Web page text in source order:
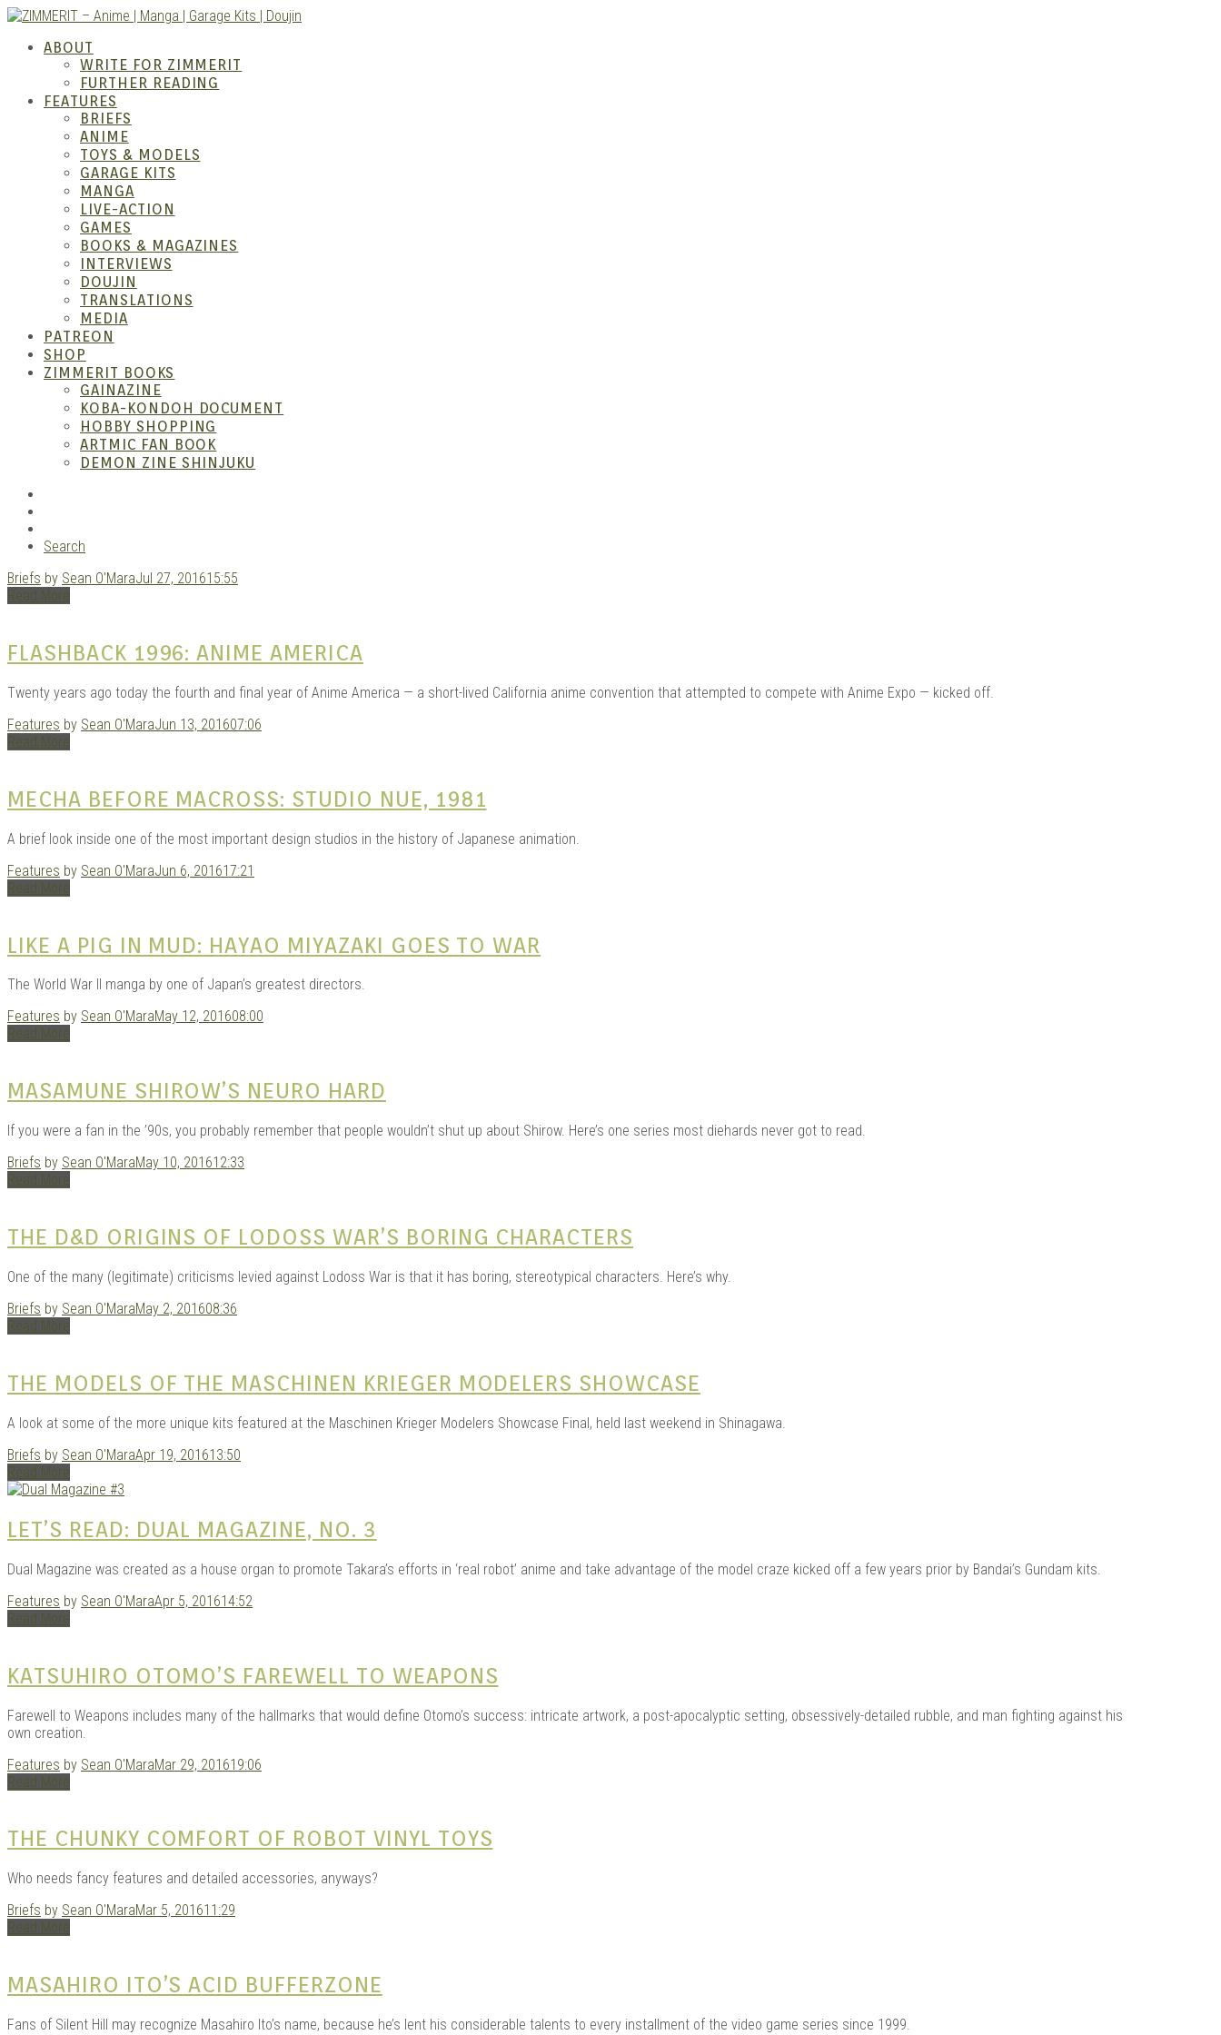
Skip
content
ZIMMERIT –
ANIME |
MANGA |
GARAGE KITS
| DOUJIN
ABOUT
WRITE FOR ZIMMERIT
FURTHER READING
FEATURES
BRIEFS
ANIME
TOYS & MODELS
GARAGE KITS
MANGA
LIVE-ACTION
GAMES
BOOKS & MAGAZINES
INTERVIEWS
DOUJIN
TRANSLATIONS
MEDIA
PATREON
SHOP
ZIMMERIT BOOKS
GAINAZINE
KOBA-KONDOH DOCUMENT
HOBBY SHOPPING
ARTMIC FAN BOOK
DEMON ZINE SHINJUKU
Search
Briefs by Sean O'MaraJul 27, 201615:55
Read More
FLASHBACK 1996: ANIME AMERICA
Twenty years ago today the fourth and final year of Anime America — a short-lived California anime convention that attempted to compete with Anime Expo — kicked off.
Features by Sean O'MaraJun 13, 201607:06
Read More
MECHA BEFORE MACROSS: STUDIO NUE, 1981
A brief look inside one of the most important design studios in the history of Japanese animation.
Features by Sean O'MaraJun 6, 201617:21
Read More
LIKE A PIG IN MUD: HAYAO MIYAZAKI GOES TO WAR
The World War II manga by one of Japan’s greatest directors.
Features by Sean O'MaraMay 12, 201608:00
Read More
MASAMUNE SHIROW’S NEURO HARD
If you were a fan in the ’90s, you probably remember that people wouldn’t shut up about Shirow. Here’s one series most diehards never got to read.
Briefs by Sean O'MaraMay 10, 201612:33
Read More
THE D&D ORIGINS OF LODOSS WAR’S BORING CHARACTERS
One of the many (legitimate) criticisms levied against Lodoss War is that it has boring, stereotypical characters. Here’s why.
Briefs by Sean O'MaraMay 2, 201608:36
Read More
THE MODELS OF THE MASCHINEN KRIEGER MODELERS SHOWCASE
A look at some of the more unique kits featured at the Maschinen Krieger Modelers Showcase Final, held last weekend in Shinagawa.
Briefs by Sean O'MaraApr 19, 201613:50
Read More
LET’S READ: DUAL MAGAZINE, NO. 3
Dual Magazine was created as a house organ to promote Takara’s efforts in ‘real robot’ anime and take advantage of the model craze kicked off a few years prior by Bandai’s Gundam kits.
Features by Sean O'MaraApr 5, 201614:52
Read More
KATSUHIRO OTOMO’S FAREWELL TO WEAPONS
Farewell to Weapons includes many of the hallmarks that would define Otomo’s success: intricate artwork, a post-apocalyptic setting, obsessively-detailed rubble, and man fighting against his
own creation.
Features by Sean O'MaraMar 29, 201619:06
Read More
THE CHUNKY COMFORT OF ROBOT VINYL TOYS
Who needs fancy features and detailed accessories, anyways?
Briefs by Sean O'MaraMar 5, 201611:29
Read More
MASAHIRO ITO’S ACID BUFFERZONE
Fans of Silent Hill may recognize Masahiro Ito’s name, because he’s lent his considerable talents to every installment of the video game series since 1999.